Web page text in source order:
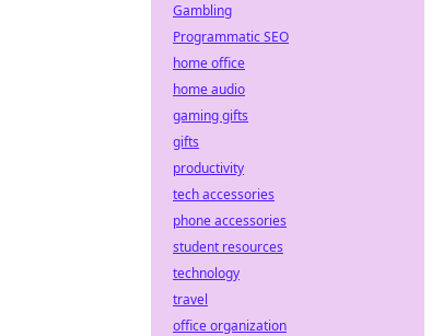
Gambling
Programmatic SEO
home office
home audio
gaming gifts
gifts
productivity
tech accessories
phone accessories
student resources
technology
travel
office organization